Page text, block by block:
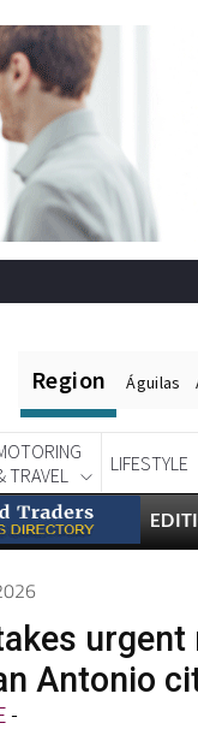
Region Águilas
TRAVEL
LIFESTYLE
Antonio
-